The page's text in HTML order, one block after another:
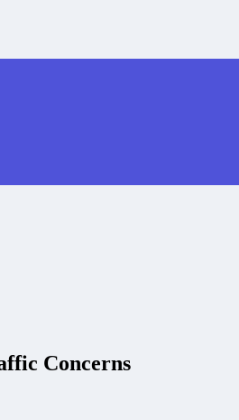
Concerns